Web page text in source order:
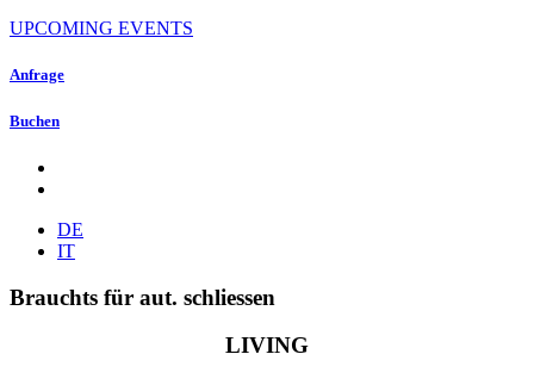
UPCOMING EVENTS
Anfrage
Buchen
DE
IT
Brauchts für aut. schliessen
LIVING